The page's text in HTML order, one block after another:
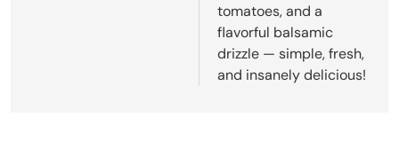
tomatoes, and a
flavorful balsamic
drizzle — simple, fresh,
and insanely delicious!